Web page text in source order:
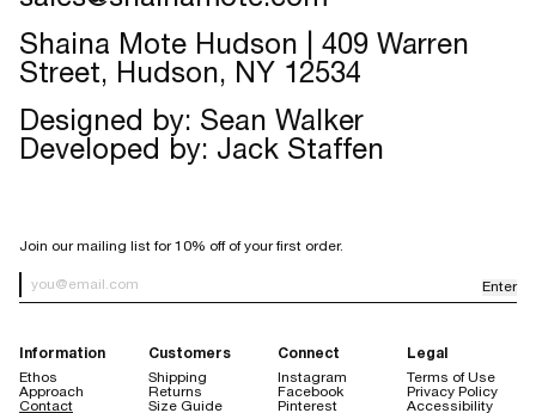
Shaina Mote Hudson | 409 Warren
Street, Hudson, NY 12534
Designed by: Sean Walker
Developed by: Jack Staffen
SIGN UP FOR OUR NEWSLETTER
Join our mailing list for 10% off of your first order.
Newsletter Sign up Enter
Information
Ethos
Approach
Contact
Customers
Shipping
Returns
Size Guide
Connect
Instagram
Facebook
Pinterest
Legal
Terms of Use
Privacy Policy
Accessibility